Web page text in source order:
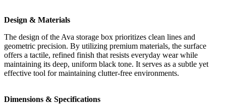
Design & Materials
The design of the Ava storage box prioritizes clean lines and
geometric precision. By utilizing premium materials, the surface
offers a tactile, refined finish that resists everyday wear while
maintaining its deep, uniform black tone. It serves as a subtle yet
effective tool for maintaining clutter-free environments.
Dimensions & Specifications